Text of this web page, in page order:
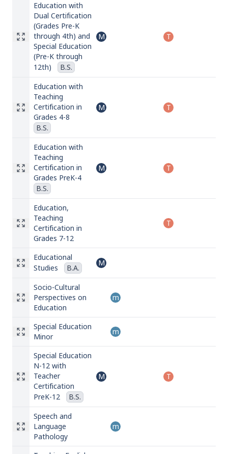
Education with
Dual Certification
(Grades Pre-K
through 4th) and
Special Education
(Pre-K through
12th)
B.S.
M T
Education with
Teaching
Certification in
Grades 4-8
B.S.
M T
Education with
Teaching
Certification in
Grades PreK-4
B.S.
M T
Education,
Teaching
Certification in
Grades 7-12
T
Educational
Studies
B.A. M
Socio-Cultural
Perspectives on
Education
m
Special Education
Minor
m
Special Education
N-12 with
Teacher
Certification
PreK-12
B.S.
M T
Speech and
Language
Pathology
m